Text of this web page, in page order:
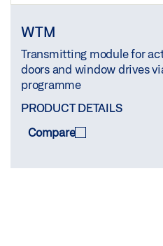
WTM
Transmitting module for
doors and window drives
programme
PRODUCT DETAILS
Compare